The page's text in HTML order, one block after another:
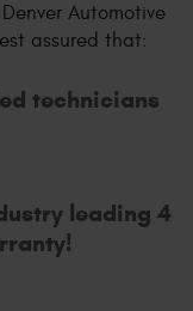
Automotive
assured that:
technicians
leading 4